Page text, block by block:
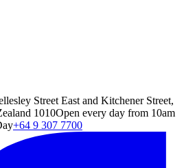
Street East and Kitchener Street,
1010Open every day from 10am
+64 9 307 7700